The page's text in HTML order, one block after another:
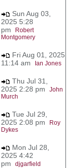
Sun Aug 03,
2025 5:28
pm
Robert
Montgomery
Fri Aug 01, 2025
11:14 am
Ian Jones
Thu Jul 31,
2025 2:28 pm John
Murch
Tue Jul 29,
2025 2:08 pm
Roy
Dykes
Mon Jul 28,
2025 4:42
pm djgarfield